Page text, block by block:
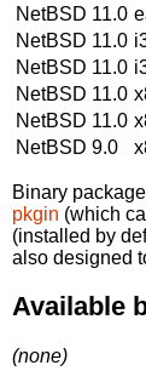
NetBSD 11.0
NetBSD 11.0
NetBSD 11.0
NetBSD 11.0
NetBSD 11.0
NetBSD 9.0
Binary
pkgin (which
(installed by
also designed
Available
(none)